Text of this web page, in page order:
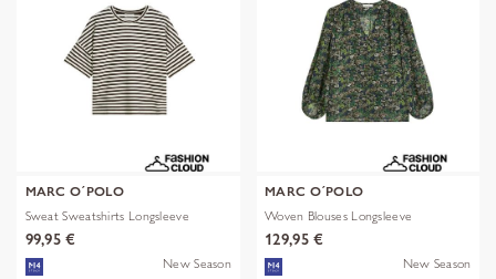
MARC O´POLO
Sweat Sweatshirts Longsleeve
99,95 €
New Season
MARC O´POLO
Woven Blouses Longsleeve
129,95 €
New Season